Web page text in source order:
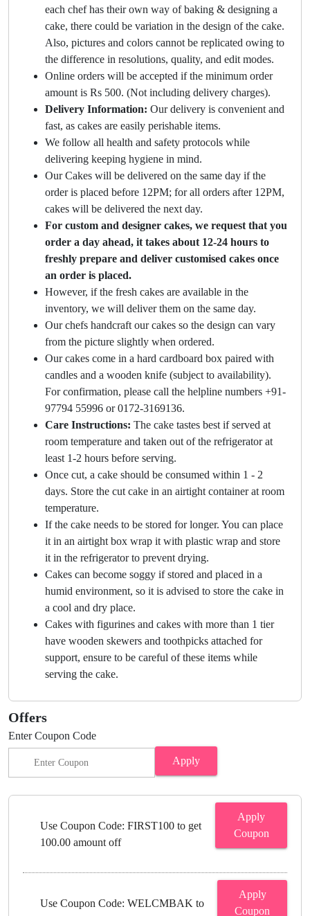
each chef has their own way of baking & designing a
cake, there could be variation in the design of the cake.
Also, pictures and colors cannot be replicated owing to
the difference in resolutions, quality, and edit modes.
Online orders will be accepted if the minimum order
amount is Rs 500. (Not including delivery charges).
Delivery Information: Our delivery is convenient and
fast, as cakes are easily perishable items.
We follow all health and safety protocols while
delivering keeping hygiene in mind.
Our Cakes will be delivered on the same day if the
order is placed before 12PM; for all orders after 12PM,
cakes will be delivered the next day.
For custom and designer cakes, we request that you
order a day ahead, it takes about 12-24 hours to
freshly prepare and deliver customised cakes once
an order is placed.
However, if the fresh cakes are available in the
inventory, we will deliver them on the same day.
Our chefs handcraft our cakes so the design can vary
from the picture slightly when ordered.
Our cakes come in a hard cardboard box paired with
candles and a wooden knife (subject to availability).
For confirmation, please call the helpline numbers +91-
97794 55996 or 0172-3169136.
Care Instructions: The cake tastes best if served at
room temperature and taken out of the refrigerator at
least 1-2 hours before serving.
Once cut, a cake should be consumed within 1 - 2
days. Store the cut cake in an airtight container at room
temperature.
If the cake needs to be stored for longer. You can place
it in an airtight box wrap it with plastic wrap and store
it in the refrigerator to prevent drying.
Cakes can become soggy if stored and placed in a
humid environment, so it is advised to store the cake in
a cool and dry place.
Cakes with figurines and cakes with more than 1 tier
have wooden skewers and toothpicks attached for
support, ensure to be careful of these items while
serving the cake.
Offers
Enter Coupon Code
Apply
Use Coupon Code: FIRST100 to get
100.00 amount off
Apply
Coupon
Use Coupon Code: WELCMBAK to
Apply
Coupon